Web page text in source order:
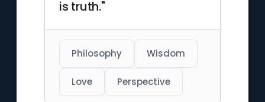
is truth."
Philosophy Wisdom
Love Perspective